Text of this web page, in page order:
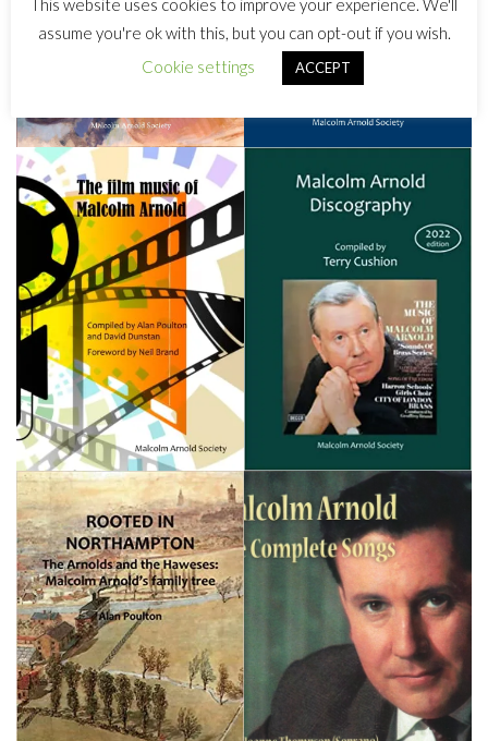
This website uses cookies to improve your experience. We'll
assume you're ok with this, but you can opt-out if you wish.
Cookie settings
ACCEPT